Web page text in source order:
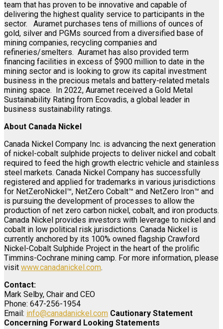
team that has proven to be innovative and capable of
delivering the highest quality service to participants in the
sector. Auramet purchases tens of millions of ounces of
gold, silver and PGMs sourced from a diversified base of
mining companies, recycling companies and
refineries/smelters. Auramet has also provided term
financing facilities in excess of $900 million to date in the
mining sector and is looking to grow its capital investment
business in the precious metals and battery-related metals
mining space. In 2022, Auramet received a Gold Metal
Sustainability Rating from Ecovadis, a global leader in
business sustainability ratings.
About Canada Nickel
Canada Nickel Company Inc. is advancing the next generation
of nickel-cobalt sulphide projects to deliver nickel and cobalt
required to feed the high growth electric vehicle and stainless
steel markets. Canada Nickel Company has successfully
registered and applied for trademarks in various jurisdictions
for NetZeroNickel™, NetZero Cobalt™ and NetZero Iron™ and
is pursuing the development of processes to allow the
production of net zero carbon nickel, cobalt, and iron products.
Canada Nickel provides investors with leverage to nickel and
cobalt in low political risk jurisdictions. Canada Nickel is
currently anchored by its 100% owned flagship Crawford
Nickel-Cobalt Sulphide Project in the heart of the prolific
Timmins-Cochrane mining camp. For more information, please
visit www.canadanickel.com.
Contact:
Mark Selby, Chair and CEO
Phone: 647-256-1954
Email: info@canadanickel.com Cautionary Statement
Concerning Forward Looking Statements